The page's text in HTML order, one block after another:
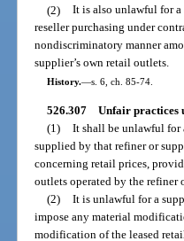
(2) It is also unlawful for
reseller purchasing under
nondiscriminatory manner
supplier’s own retail outlets.
History.—s. 6, ch. 85-74.
526.307 Unfair practices
(1) It shall be unlawful for
supplied by that refiner or
concerning retail prices,
outlets operated by the refiner
(2) It is unlawful for a
impose any material
modification of the leased